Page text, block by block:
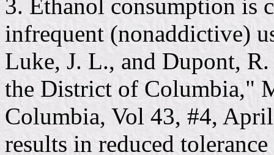
3. Ethanol consumption is
infrequent (nonaddictive)
Luke, J. L., and Dupont,
the District of Columbia,"
Columbia, Vol 43, #4,
results in reduced